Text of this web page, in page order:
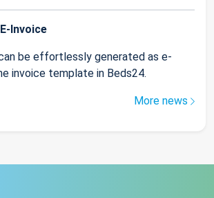
Invoice
be effortlessly generated as e-
invoice template in Beds24.
More news